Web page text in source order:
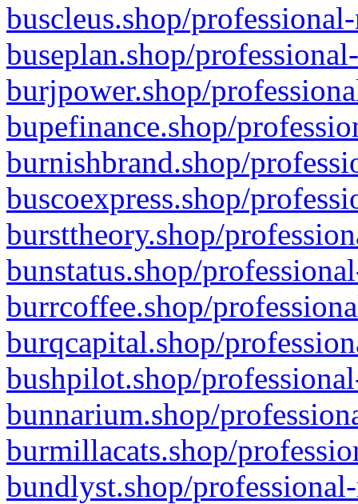
buscleus.shop/
buseplan.shop/
burjpower.shop/
bupefinance.shop/
burnishbrand.shop/
buscoexpress.shop/
bursttheory.shop/
bunstatus.shop/
burrcoffee.shop/
burqcapital.shop/
bushpilot.shop/
bunnarium.shop/
burmillacats.shop/
bundlyst.shop/